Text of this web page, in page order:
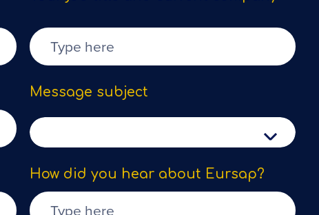
Message subject
How did you hear about Eursap?